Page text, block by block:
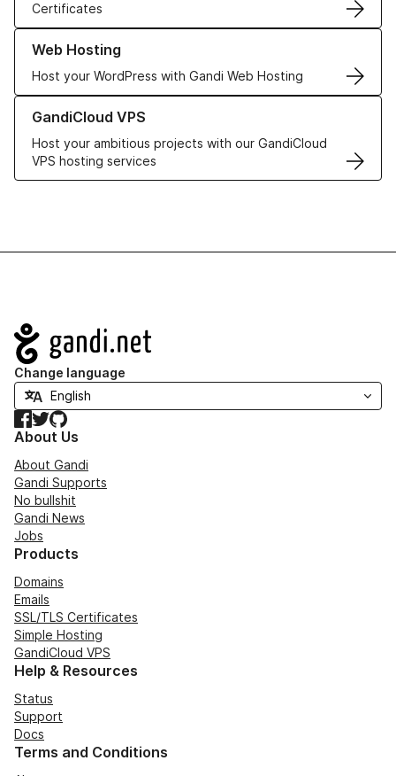
Certificates
Web Hosting
Host your WordPress with Gandi Web Hosting
Learn more about our Web Hosting solutions
GandiCloud VPS
Host your ambitious projects with our GandiCloud
VPS hosting services
Learn more about GandiCloud VPS
Navigation
Change language
Facebook
TwitterGitHub
About Us
About Gandi
Gandi Supports
No bullshit
Gandi News
Jobs
Products
Domains
Emails
SSL/TLS Certificates
Simple Hosting
GandiCloud VPS
Help & Resources
Status
Support
Docs
Terms and Conditions